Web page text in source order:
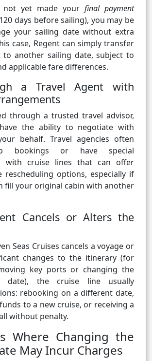
yet made your final payment
days before sailing), you may be
your sailing date without extra
case, Regent can simply transfer
to another sailing date, subject to
applicable fare differences.
a Travel Agent with
through a trusted travel advisor,
the ability to negotiate with
behalf. Travel agencies often
bookings or have special
with cruise lines that can offer
rescheduling options, especially if
fill your original cabin with another
Cancels or Alters the
Seas Cruises cancels a voyage or
changes to the itinerary (for
key ports or changing the
date), the cruise line usually
rebooking on a different date,
to a new cruise, or receiving a
without penalty.
Where Changing the
May Incur Charges